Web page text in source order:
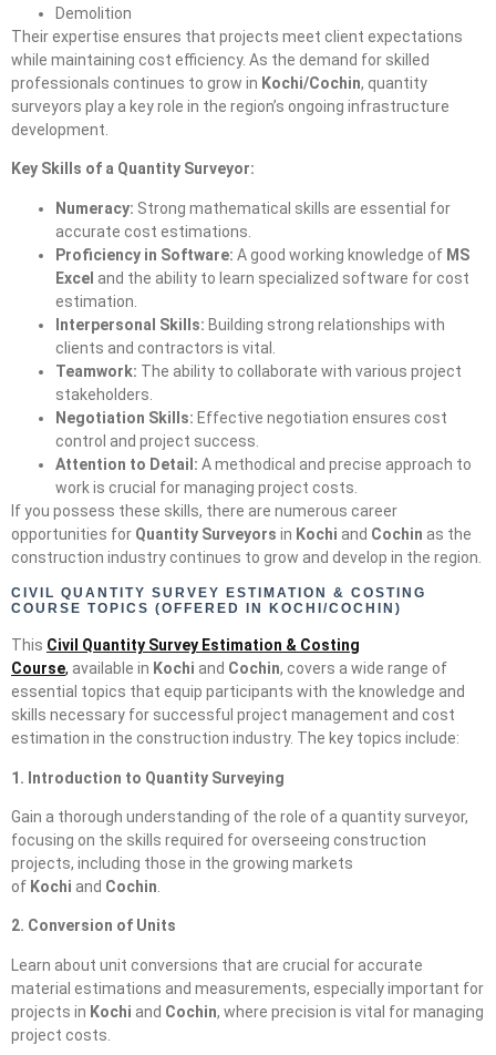
Demolition
Their expertise ensures that projects meet client expectations
while maintaining cost efficiency. As the demand for skilled
professionals continues to grow in Kochi/Cochin, quantity
surveyors play a key role in the region’s ongoing infrastructure
development.
Key Skills of a Quantity Surveyor:
Numeracy: Strong mathematical skills are essential for
accurate cost estimations.
Proficiency in Software: A good working knowledge of MS
Excel and the ability to learn specialized software for cost
estimation.
Interpersonal Skills: Building strong relationships with
clients and contractors is vital.
Teamwork: The ability to collaborate with various project
stakeholders.
Negotiation Skills: Effective negotiation ensures cost
control and project success.
Attention to Detail: A methodical and precise approach to
work is crucial for managing project costs.
If you possess these skills, there are numerous career
opportunities for Quantity Surveyors in Kochi and Cochin as the
construction industry continues to grow and develop in the region.
CIVIL QUANTITY SURVEY ESTIMATION & COSTING
COURSE TOPICS (OFFERED IN KOCHI/COCHIN)
This Civil Quantity Survey Estimation & Costing
Course, available in Kochi and Cochin, covers a wide range of
essential topics that equip participants with the knowledge and
skills necessary for successful project management and cost
estimation in the construction industry. The key topics include:
1. Introduction to Quantity Surveying
Gain a thorough understanding of the role of a quantity surveyor,
focusing on the skills required for overseeing construction
projects, including those in the growing markets
of Kochi and Cochin
2. Conversion of Units
Learn about unit conversions that are crucial for accurate
material estimations and measurements, especially important for
projects in Kochi and Cochin, where precision is vital for managing
project costs.